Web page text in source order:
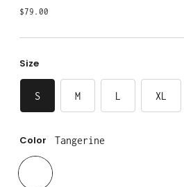
$79.00
Regular
Size
S M L XL
Color Tangerine